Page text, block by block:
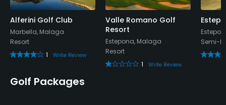
Food & Beverage
Restaurant
Alferini Golf Club
Marbella, Malaga
Resort
1
Write Review
Valle Romano Golf
Resort
Estepona, Malaga
Resort
1
Write Review
Semi-
Golf Packages